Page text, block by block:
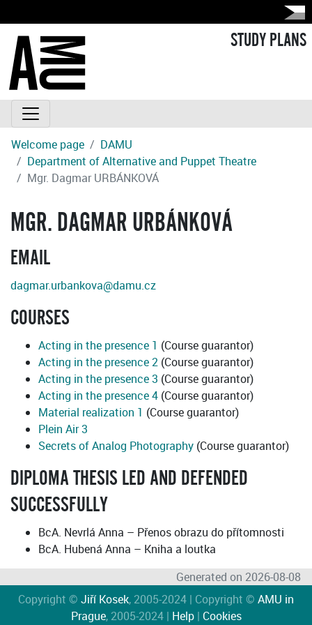
STUDY PLANS
Welcome page
DAMU
Department of Alternative and Puppet Theatre
Mgr. Dagmar URBÁNKOVÁ
MGR. DAGMAR URBÁNKOVÁ
EMAIL
dagmar.urbankova@damu.cz
COURSES
Acting in the presence 1 (Course guarantor)
Acting in the presence 2 (Course guarantor)
Acting in the presence 3 (Course guarantor)
Acting in the presence 4 (Course guarantor)
Material realization 1 (Course guarantor)
Plein Air 3
Secrets of Analog Photography (Course guarantor)
DIPLOMA THESIS LED AND DEFENDED
SUCCESSFULLY
BcA. Nevrlá Anna – Přenos obrazu do přítomnosti
BcA. Hubená Anna – Kniha a loutka
Generated on 2026-08-08
Copyright © Jiří Kosek, 2005-2024 | Copyright © AMU in
Prague, 2005-2024 | Help| Cookies